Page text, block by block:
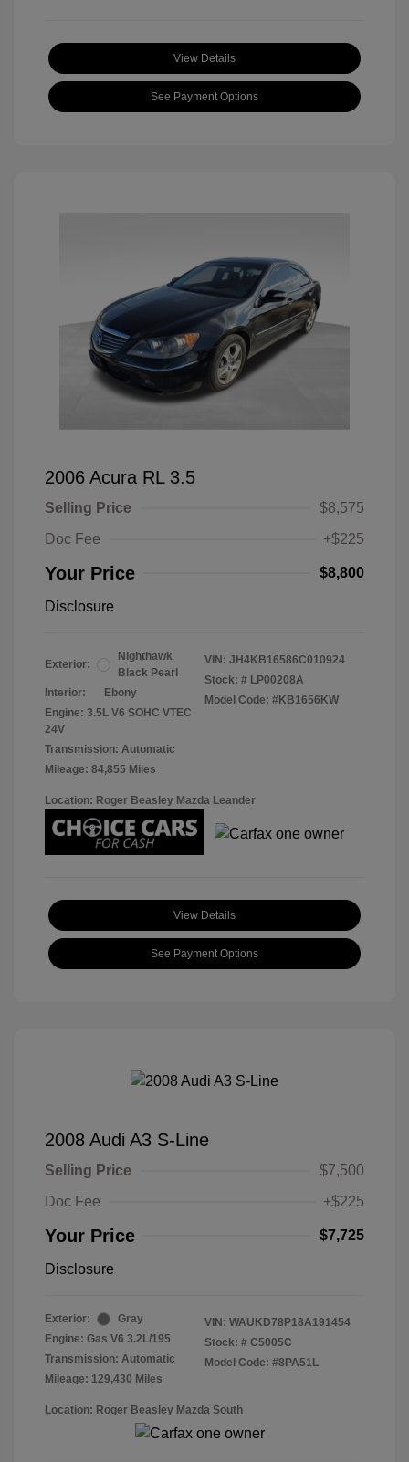
View Details
See Payment Options
2006 Acura RL 3.5
Selling Price
$8,575
Doc Fee
+$225
Your Price $8,800
Disclosure
Exterior:
Nighthawk
Black Pearl
Interior:
Ebony
Engine: 3.5L V6 SOHC VTEC
24V
Transmission: Automatic
Mileage: 84,855 Miles
VIN: JH4KB16586C010924
Stock: # LP00208A
Model Code: #KB1656KW
Location: Roger Beasley Mazda Leander
View Details
See Payment Options
2008 Audi A3 S-Line
Selling Price
$7,500
Doc Fee
+$225
Your Price $7,725
Disclosure
Exterior:
Gray
Engine: Gas V6 3.2L/195
Transmission: Automatic
Mileage: 129,430 Miles
VIN: WAUKD78P18A191454
Stock: # C5005C
Model Code: #8PA51L
Location: Roger Beasley Mazda South